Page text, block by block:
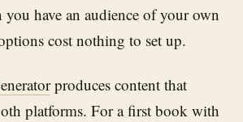
you have an audience of your own
cost nothing to set up.
produces content that
platforms. For a first book with